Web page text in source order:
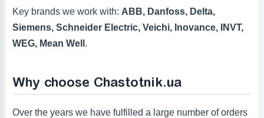
Key brands we work with: ABB, Danfoss, Delta,
Siemens, Schneider Electric, Veichi, Inovance, INVT,
WEG, Mean Well .
Why choose Chastotnik.ua
Over the years we have fulfilled a large number of orders